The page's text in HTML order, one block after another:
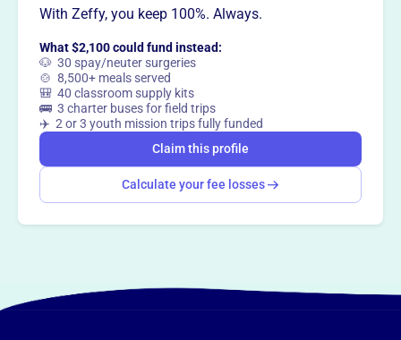
With Zeffy, you keep 100%. Always.
What $2,100 could fund instead:
🐶 30 spay/neuter surgeries
🍲 8,500+ meals served
🎒 40 classroom supply kits
🚌 3 charter buses for field trips
✈️ 2 or 3 youth mission trips fully funded
Claim this profile
Calculate your fee losses